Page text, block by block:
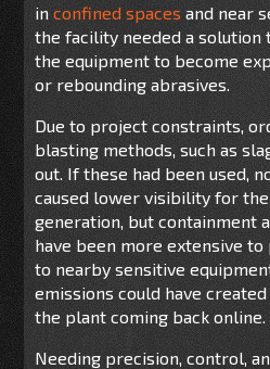
inconfined spaces and near
the facility needed a
the equipment to become
or rebounding abrasives.
Due to project constraints,
blasting methods, such as
out. If these had been used,
caused lower visibility for
generation, butcontainment
have been more extensive to
tonearby sensitive
emissionscould have
the plant coming back online.
Needing precision, control,